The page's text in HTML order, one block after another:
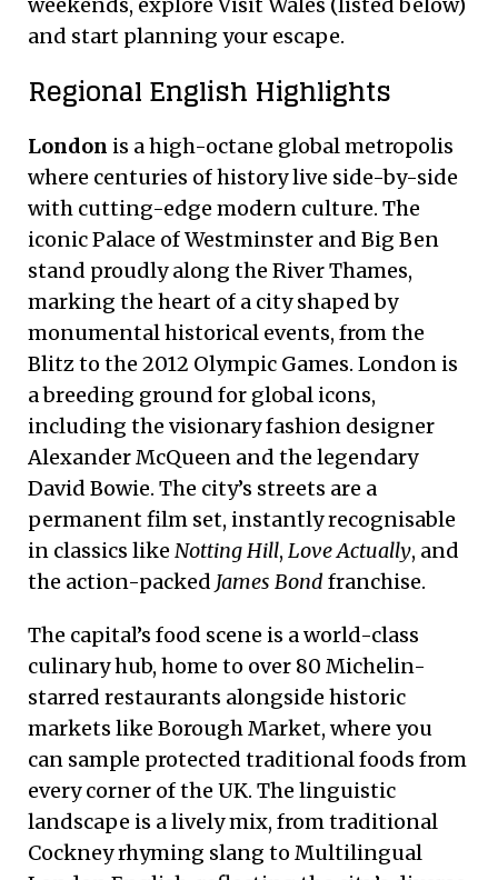
and start planning your escape.
Regional English Highlights
London is a high-octane global metropolis
where centuries of history live side-by-side
with cutting-edge modern culture. The
iconic Palace of Westminster and Big Ben
stand proudly along the River Thames,
marking the heart of a city shaped by
monumental historical events, from the
Blitz to the 2012 Olympic Games. London is
a breeding ground for global icons,
including the visionary fashion designer
Alexander McQueen and the legendary
David Bowie. The city’s streets are a
permanent film set, instantly recognisable
in classics like Notting Hill, Love Actually, and
the action-packed James Bondfranchise.
The capital’s food scene is a world-class
culinary hub, home to over 80 Michelin-
starred restaurants alongside historic
markets like Borough Market, where you
can sample protected traditional foods from
every corner of the UK. The linguistic
landscape is a lively mix, from traditional
Cockney rhyming slang to Multilingual